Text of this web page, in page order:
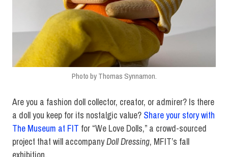
Photo by Thomas Synnamon.
Are you a fashion doll collector, creator, or admirer? Is there
a doll you keep for its nostalgic value? Share your story with
The Museum at FIT for “We Love Dolls,” a crowd-sourced
project that will accompanyDoll Dressing, MFIT’s fall
exhibition.